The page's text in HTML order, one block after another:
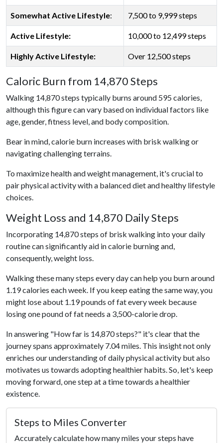
Somewhat Active Lifestyle: 7,500 to 9,999 steps
Active Lifestyle: 10,000 to 12,499 steps
Highly Active Lifestyle: Over 12,500 steps
Caloric Burn from 14,870 Steps
Walking 14,870 steps typically burns around 595 calories,
although this figure can vary based on individual factors like
age, gender, fitness level, and body composition.
Bear in mind, calorie burn increases with brisk walking or
navigating challenging terrains.
To maximize health and weight management, it's crucial to
pair physical activity with a balanced diet and healthy lifestyle
choices.
Weight Loss and 14,870 Daily Steps
Incorporating 14,870 steps of brisk walking into your daily
routine can significantly aid in calorie burning and,
consequently, weight loss.
Walking these many steps every day can help you burn around
1.19 calories each week. If you keep eating the same way, you
might lose about 1.19 pounds of fat every week because
losing one pound of fat needs a 3,500-calorie drop.
In answering "How far is 14,870 steps?" it's clear that the
journey spans approximately 7.04 miles. This insight not only
enriches our understanding of daily physical activity but also
motivates us towards adopting healthier habits. So, let's keep
moving forward, one step at a time towards a healthier
existence.
Steps to Miles Converter
Accurately calculate how many miles your steps have